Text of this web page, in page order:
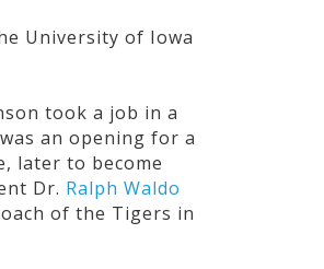
University of Iowa
took a job in a
an opening for a
later to become
Dr. Ralph Waldo
of the Tigers in